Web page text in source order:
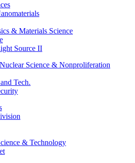
& Materials Science
Source II
Science & Nonproliferation
Tech.
& Technology